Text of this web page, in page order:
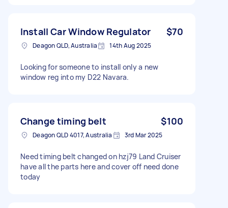
Install Car Window Regulator $70
Deagon QLD, Australia 14th Aug 2025
Looking for someone to install only a new
window reg into my D22 Navara.
Change timing belt $100
Deagon QLD 4017, Australia 3rd Mar 2025
Need timing belt changed on hzj79 Land Cruiser
have all the parts here and cover off need done
today